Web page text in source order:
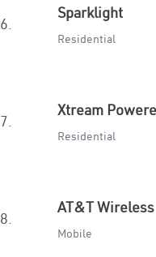
6.
Sparklight
Residential
7.
Xtream
Residential
8.
AT&T Wireless
Mobile